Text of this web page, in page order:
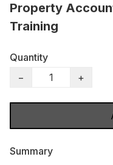
Property
Training
Quantity
−
+
Summary